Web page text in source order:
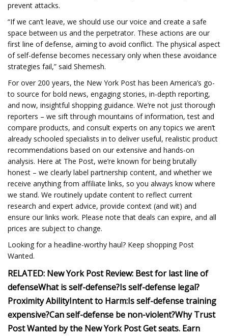
prevent attacks.
“If we can’t leave, we should use our voice and create a safe
space between us and the perpetrator. These actions are our
first line of defense, aiming to avoid conflict. The physical aspect
of self-defense becomes necessary only when these avoidance
strategies fail,” said Shemesh.
For over 200 years, the New York Post has been America’s go-
to source for bold news, engaging stories, in-depth reporting,
and now, insightful shopping guidance. We’re not just thorough
reporters – we sift through mountains of information, test and
compare products, and consult experts on any topics we aren’t
already schooled specialists in to deliver useful, realistic product
recommendations based on our extensive and hands-on
analysis. Here at The Post, we’re known for being brutally
honest – we clearly label partnership content, and whether we
receive anything from affiliate links, so you always know where
we stand. We routinely update content to reflect current
research and expert advice, provide context (and wit) and
ensure our links work. Please note that deals can expire, and all
prices are subject to change.
Looking for a headline-worthy haul? Keep shopping Post
Wanted.
RELATED: New York Post Review: Best for last line of
defenseWhat is self-defense?Is self-defense legal?
ProximityAbilityIntent to Harm:Is self-defense training
expensive?Can self-defense be non-violent?Why Trust
Post Wanted by the New York PostGet seats. Earn